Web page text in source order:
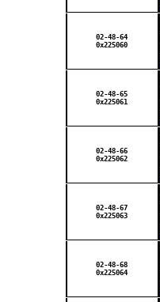
02-48-64
0x225060
02-48-65
0x225061
02-48-66
0x225062
02-48-67
0x225063
02-48-68
0x225064